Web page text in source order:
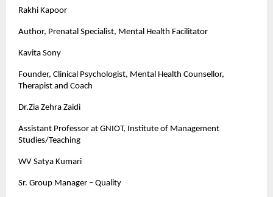
Rakhi Kapoor
Author, Prenatal Specialist, Mental Health Facilitator
Kavita Sony
Founder, Clinical Psychologist, Mental Health Counsellor,
Therapist and Coach
Dr.Zia Zehra Zaidi
Assistant Professor at GNIOT, Institute of Management
Studies/Teaching
WV Satya Kumari
Sr. Group Manager – Quality